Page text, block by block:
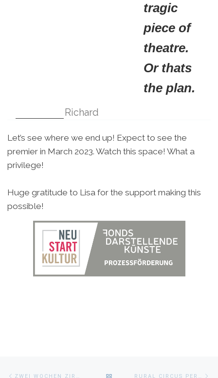
tragic
piece of
theatre.
Or thats
the plan.
Richard
Let’s see where we end up! Expect to see the
premier in March 2023. Watch this space! What a
privilege!
Huge gratitude to Lisa for the support making this
possible!
ZWEI WOCHEN ZIRKUS IN BAYERN ZURÜCK RURAL CIRCUS PERSPECTIVES